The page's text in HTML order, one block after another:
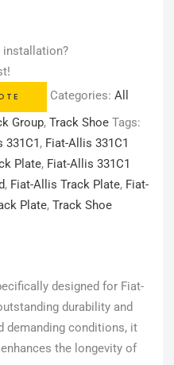
installation?
Categories: All
Group, Track Shoe Tags:
331C1, Fiat-Allis 331C1
Plate, Fiat-Allis 331C1
, Fiat-Allis Track Plate, Fiat-
Plate, Track Shoe
designed for Fiat-
durability and
demanding conditions, it
the longevity of